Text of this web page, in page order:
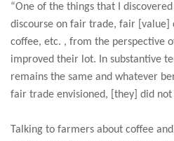
“One of the things that I
discourse on fair trade, fair [value]
coffee, etc. , from the perspective
improved their lot. In substantive
remains the same and whatever
fair trade envisioned, [they] did not
Talking to farmers about coffee